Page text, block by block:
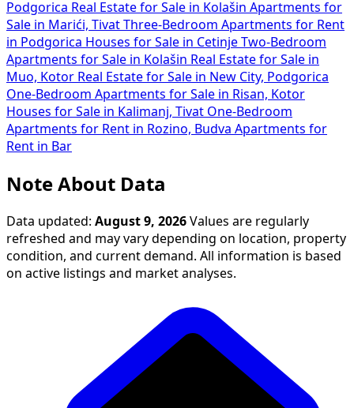
Podgorica Real Estate for Sale in Kolašin Apartments for
Sale in Marići, Tivat Three-Bedroom Apartments for Rent
in Podgorica Houses for Sale in Cetinje Two-Bedroom
Apartments for Sale in Kolašin Real Estate for Sale in
Muo, Kotor Real Estate for Sale in New City, Podgorica
One-Bedroom Apartments for Sale in Risan, Kotor
Houses for Sale in Kalimanj, Tivat One-Bedroom
Apartments for Rent in Rozino, Budva Apartments for
Rent in Bar
Note About Data
Data updated: August 9, 2026 Values are regularly
refreshed and may vary depending on location, property
condition, and current demand. All information is based
on active listings and market analyses.